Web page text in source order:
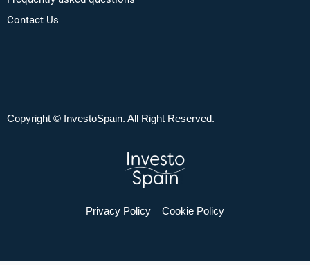
Contact Us
Copyright © InvestoSpain. All Right Reserved.
Privacy Policy Cookie Policy